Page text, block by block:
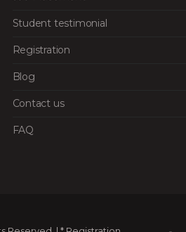
Student testimonial
Registration
Blog
Contact us
FAQ